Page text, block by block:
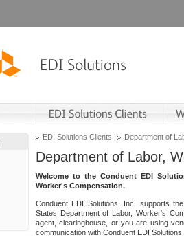
EDI Solutions Clients Department of
Department of Labor,
Welcome to the Conduent EDI
Worker's Compensation.
Conduent EDI Solutions, Inc. supports
States Department of Labor, Worker's
agent, clearinghouse, or you are using
communication with Conduent EDI